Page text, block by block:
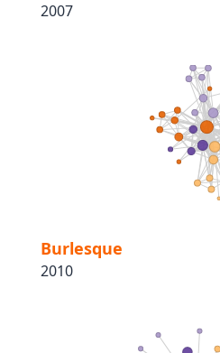
2007
Burlesque
2010